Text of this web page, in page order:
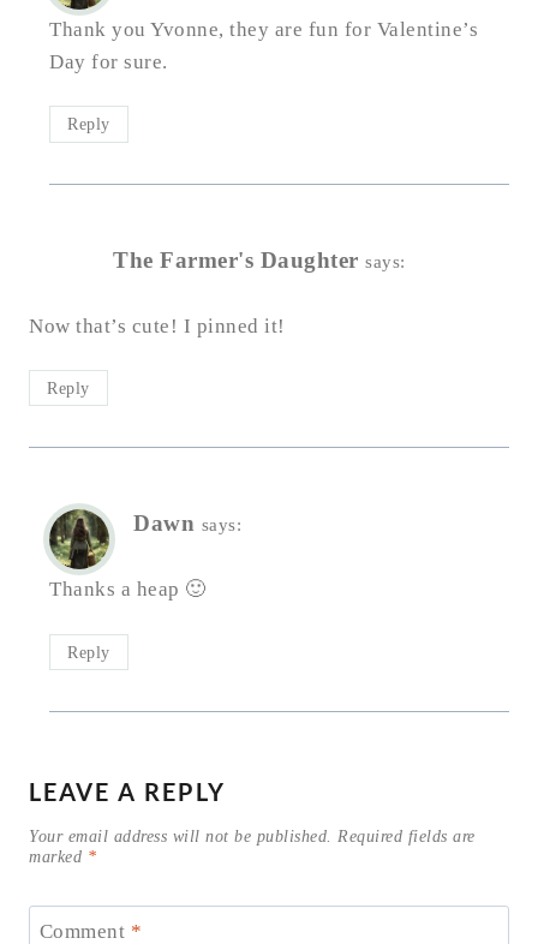
Thank you Yvonne, they are fun for Valentine’s
Day for sure.
Reply
The Farmer's Daughter says:
Now that’s cute! I pinned it!
Reply
Dawn says:
Thanks a heap 🙂
Reply
LEAVE A REPLY
Your email address will not be published.
Required fields are
marked *
Comment *